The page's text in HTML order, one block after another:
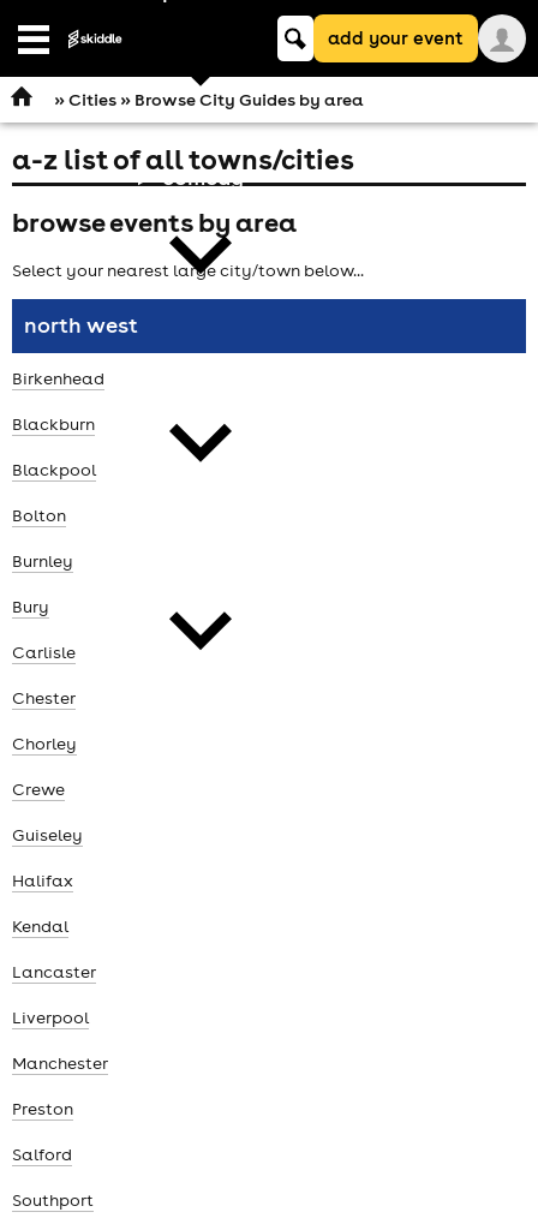
Open
comedy
Keyword
searchadd your event
»Cities» Browse City Guides by area
a-z list of all towns/cities
browse events by area
Select your nearest large city/town below...
north west
Birkenhead
Blackburn
Blackpool
Bolton
Burnley
Bury
Carlisle
Chester
Chorley
Crewe
Guiseley
Halifax
Kendal
Lancaster
Liverpool
Manchester
Preston
Salford
Southport